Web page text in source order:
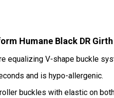
Humane Black DR
equalizing V-shape buckle
and is hypo-allergenic.
buckles with elastic on